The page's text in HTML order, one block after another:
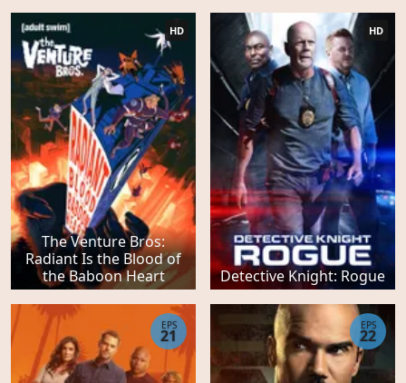
The Venture Bros:
Radiant Is the Blood of
the Baboon Heart
HD
Detective Knight: Rogue
HD
EPS
21
EPS
22